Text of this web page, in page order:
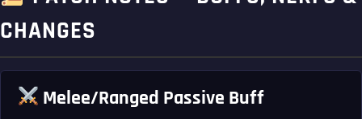
CHANGES
Melee/Ranged Passive Buff